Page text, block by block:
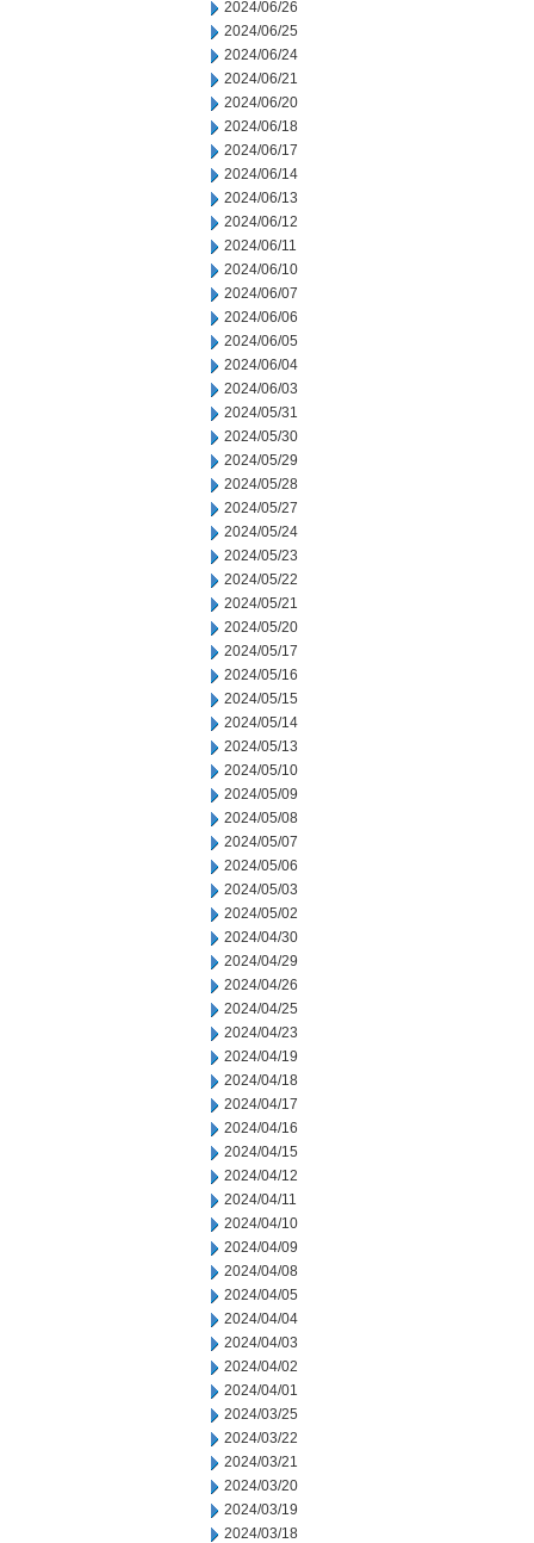
2024/06/26
2024/06/25
2024/06/24
2024/06/21
2024/06/20
2024/06/18
2024/06/17
2024/06/14
2024/06/13
2024/06/12
2024/06/11
2024/06/10
2024/06/07
2024/06/06
2024/06/05
2024/06/04
2024/06/03
2024/05/31
2024/05/30
2024/05/29
2024/05/28
2024/05/27
2024/05/24
2024/05/23
2024/05/22
2024/05/21
2024/05/20
2024/05/17
2024/05/16
2024/05/15
2024/05/14
2024/05/13
2024/05/10
2024/05/09
2024/05/08
2024/05/07
2024/05/06
2024/05/03
2024/05/02
2024/04/30
2024/04/29
2024/04/26
2024/04/25
2024/04/23
2024/04/19
2024/04/18
2024/04/17
2024/04/16
2024/04/15
2024/04/12
2024/04/11
2024/04/10
2024/04/09
2024/04/08
2024/04/05
2024/04/04
2024/04/03
2024/04/02
2024/04/01
2024/03/25
2024/03/22
2024/03/21
2024/03/20
2024/03/19
2024/03/18